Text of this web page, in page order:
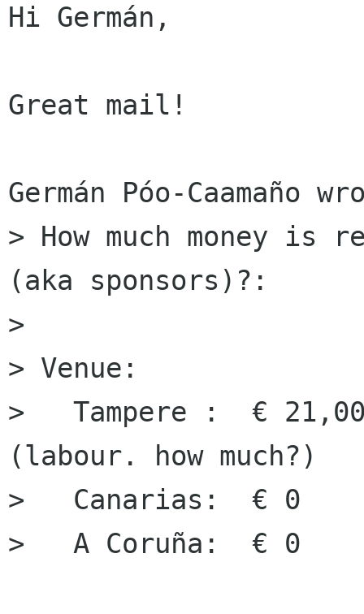
Hi Germán,
Great mail!
Germán Póo-Caamaño
> How much money is
(aka sponsors)?:
>
> Venue:
>   Tampere :  €
(labour. how much?)
>   Canarias:  € 0
>   A Coruña:  € 0